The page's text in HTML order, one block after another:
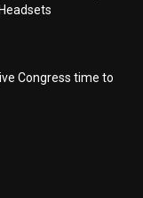
Congress time to